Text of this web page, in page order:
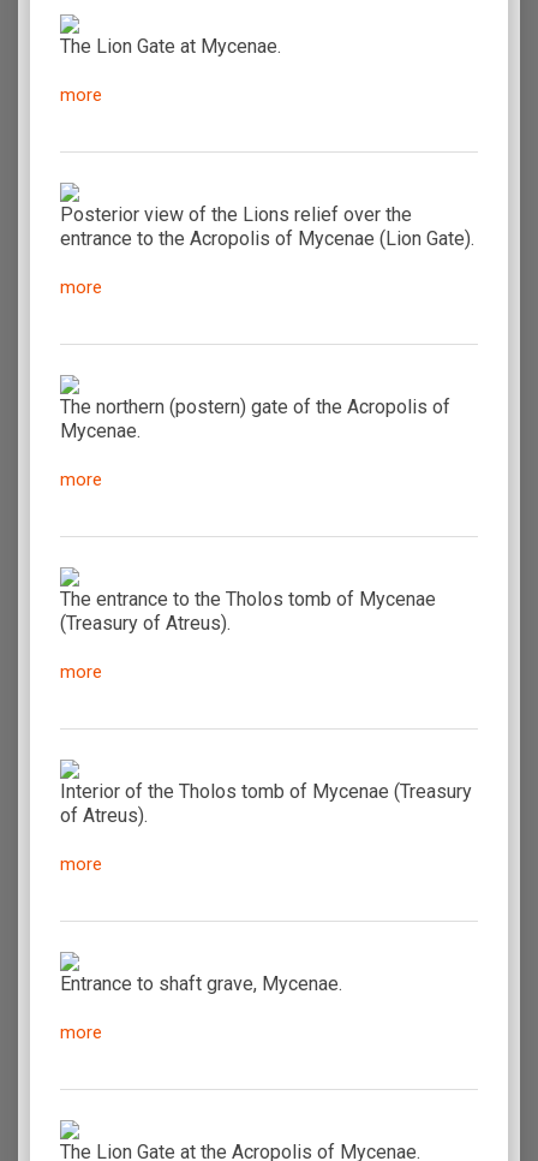
The Lion Gate at Mycenae.
more
Posterior view of the Lions relief over the
entrance to the Acropolis of Mycenae (Lion Gate).
more
The northern (postern) gate of the Acropolis of
Mycenae.
more
The entrance to the Tholos tomb of Mycenae
(Treasury of Atreus).
more
Interior of the Tholos tomb of Mycenae (Treasury
of Atreus).
more
Entrance to shaft grave, Mycenae.
more
The Lion Gate at the Acropolis of Mycenae.